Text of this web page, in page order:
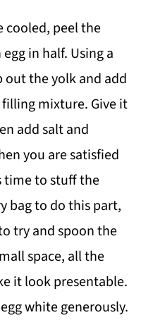
cooled, peel the
in half. Using a
out the yolk and add
mixture. Give it
add salt and
you are satisfied
to stuff the
bag to do this part,
try and spoon the
space, all the
it look presentable.
white generously.